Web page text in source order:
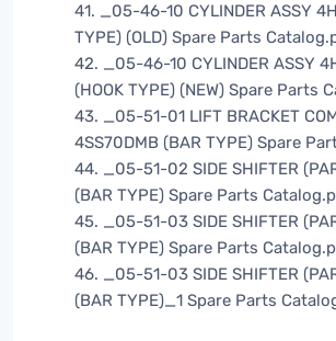
41. _05-46-10 CYLINDER ASSY
TYPE) (OLD) Spare Parts
42. _05-46-10 CYLINDER ASSY
(HOOK TYPE) (NEW) Spare Parts
43. _05-51-01 LIFT BRACKET
4SS70DMB (BAR TYPE) Spare
44. _05-51-02 SIDE SHIFTER
(BAR TYPE) Spare Parts
45. _05-51-03 SIDE SHIFTER
(BAR TYPE) Spare Parts
46. _05-51-03 SIDE SHIFTER
(BAR TYPE)_1 Spare Parts